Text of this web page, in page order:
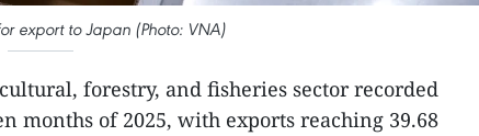
export to Japan (Photo: VNA)
forestry, and fisheries sector recorded
months of 2025, with exports reaching 39.68